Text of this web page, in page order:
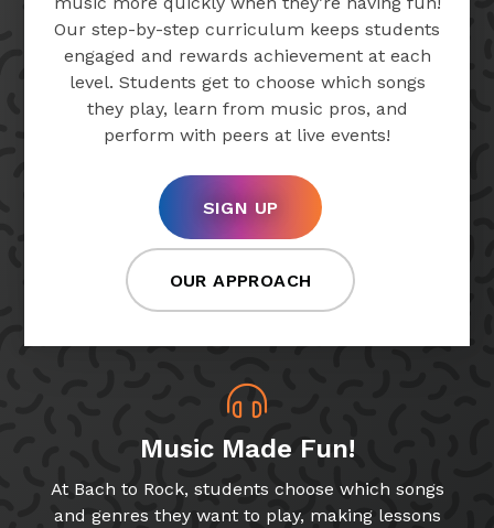
Our step-by-step curriculum keeps students
engaged and rewards achievement at each
level. Students get to choose which songs
they play, learn from music pros, and
perform with peers at live events!
SIGN UP
OUR APPROACH
Music Made Fun!
At Bach to Rock, students choose which songs
and genres they want to play, making lessons